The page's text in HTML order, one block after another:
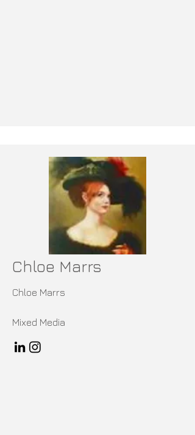
Chloe Marrs
Chloe Marrs
Mixed Media